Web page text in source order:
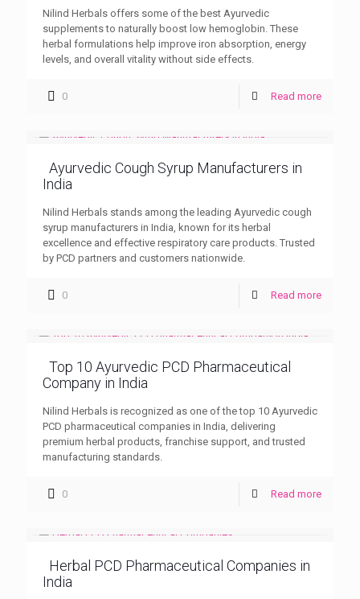
Nilind Herbals offers some of the best Ayurvedic
supplements to naturally boost low hemoglobin. These
herbal formulations help improve iron absorption, energy
levels, and overall vitality without side effects.
0 Read more
Ayurvedic Cough Syrup Manufacturers in
India
Nilind Herbals stands among the leading Ayurvedic cough
syrup manufacturers in India, known for its herbal
excellence and effective respiratory care products. Trusted
by PCD partners and customers nationwide.
0 Read more
Top 10 Ayurvedic PCD Pharmaceutical
Company in India
Nilind Herbals is recognized as one of the top 10 Ayurvedic
PCD pharmaceutical companies in India, delivering
premium herbal products, franchise support, and trusted
manufacturing standards.
0 Read more
Herbal PCD Pharmaceutical Companies in
India